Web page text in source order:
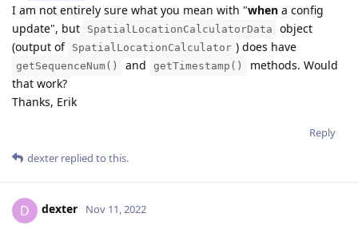
I am not entirely sure what you mean with "when a config
update", but
SpatialLocationCalculatorData
object
(output of SpatialLocationCalculator ) does have
getSequenceNum() and getTimestamp()
methods. Would
that work?
Thanks, Erik
Reply
dexter replied to this.
D dexter Nov 11, 2022